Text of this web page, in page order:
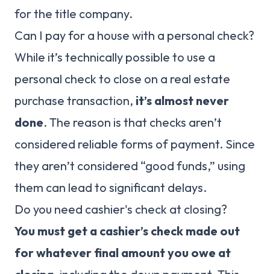
for the title company.
Can I pay for a house with a personal check?
While it’s technically possible to use a
personal check to close on a real estate
purchase transaction, it’s almost never
done. The reason is that checks aren’t
considered reliable forms of payment. Since
they aren’t considered “good funds,” using
them can lead to significant delays.
Do you need cashier's check at closing?
You must get a cashier’s check made out
for whatever final amount you owe at